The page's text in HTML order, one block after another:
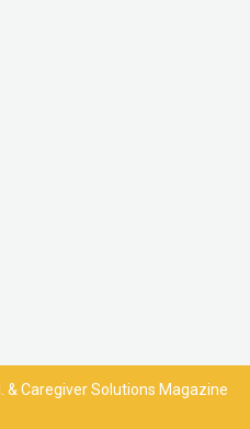
Caregiver Solutions Magazine